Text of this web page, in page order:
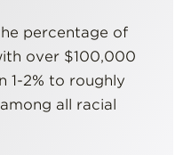
percentage of
over $100,000
1-2% to roughly
all racial